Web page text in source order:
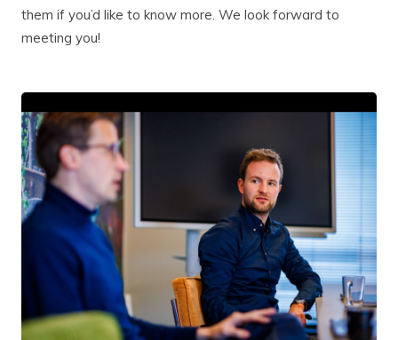
them if you’d like to know more. We look forward to
meeting you!